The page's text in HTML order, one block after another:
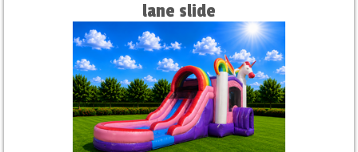
lane slide